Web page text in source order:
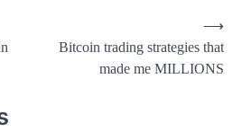
Bitcoin trading strategies that
made me MILLIONS
⟶